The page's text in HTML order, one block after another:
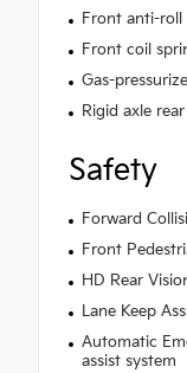
Front anti-roll
Front coil
Gas-
Rigid axle
Safety
Forward
Front
HD Rear
Lane Keep
Automatic
assist system